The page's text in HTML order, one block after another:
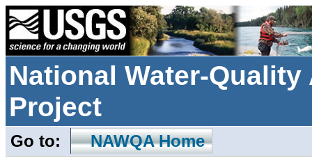
National Water-
Project
Go to: NAWQA Home